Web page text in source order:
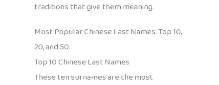
traditions that give them meaning.
Most Popular Chinese Last Names: Top 10,
20, and 50
Top 10 Chinese Last Names
These ten surnames are the most